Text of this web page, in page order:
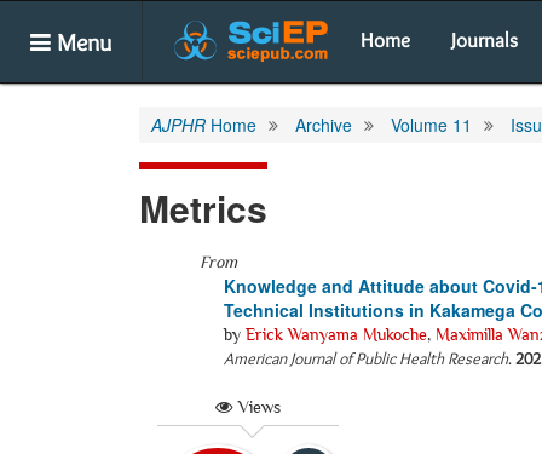
Menu Home Journals
AJPHR Home Archive Volume 11
Metrics
From
Knowledge and Attitude about
Technical Institutions in Kakamega
by Erick Wanyama Mukoche, Maximilla
American Journal of Public Health Research.
Views